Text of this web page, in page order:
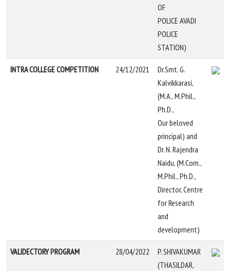
OF
POLICE AVADI
POLICE
STATION)
INTRA COLLEGE COMPETITION 24/12/2021
Dr.Smt. G.
Kalvikkarasi,
(M.A., M.Phil.,
Ph.D.,
Our beloved
principal) and
Dr. N. Rajendra
Naidu, (M.Com.,
M.Phil., Ph.D.,
Director, Centre
for Research
and
development)
VALIDECTORY PROGRAM 28/04/2022
P. SHIVAKUMAR
(THASILDAR,